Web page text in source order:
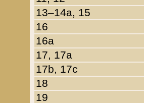
13–14a, 15
16
16a
17, 17a
17b, 17c
18
19